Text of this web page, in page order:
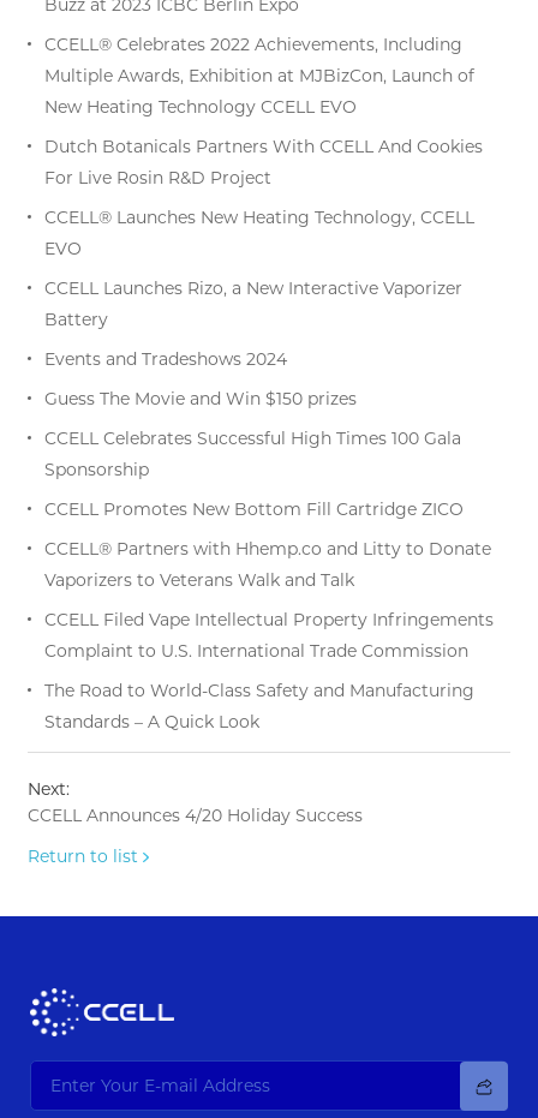
Buzz at 2023 ICBC Berlin Expo
CCELL® Celebrates 2022 Achievements, Including
Multiple Awards, Exhibition at MJBizCon, Launch of
New Heating Technology CCELL EVO
Dutch Botanicals Partners With CCELL And Cookies
For Live Rosin R&D Project
CCELL® Launches New Heating Technology, CCELL
EVO
CCELL Launches Rizo, a New Interactive Vaporizer
Battery
Events and Tradeshows 2024
Guess The Movie and Win $150 prizes
CCELL Celebrates Successful High Times 100 Gala
Sponsorship
CCELL Promotes New Bottom Fill Cartridge ZICO
CCELL® Partners with Hhemp.co and Litty to Donate
Vaporizers to Veterans Walk and Talk
CCELL Filed Vape Intellectual Property Infringements
Complaint to U.S. International Trade Commission
The Road to World-Class Safety and Manufacturing
Standards – A Quick Look
Next:
CCELL Announces 4/20 Holiday Success
Return to list